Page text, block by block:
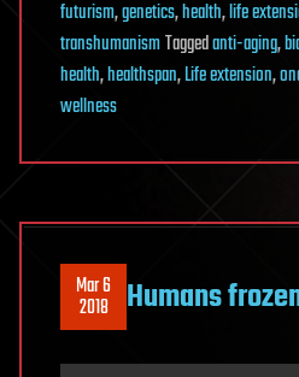
futurism,genetics,health,life
transhumanismTaggedanti-aging,
health,healthspan,Life extension,
wellness
Mar 6
2018 Humans